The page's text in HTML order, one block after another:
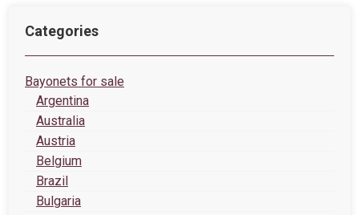
Categories
Bayonets for sale
Argentina
Australia
Austria
Belgium
Brazil
Bulgaria